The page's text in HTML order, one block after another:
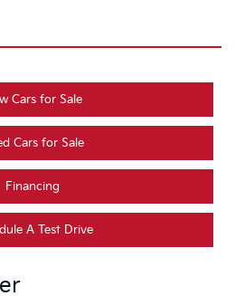
Cars for Sale
Cars for Sale
Financing
A Test Drive